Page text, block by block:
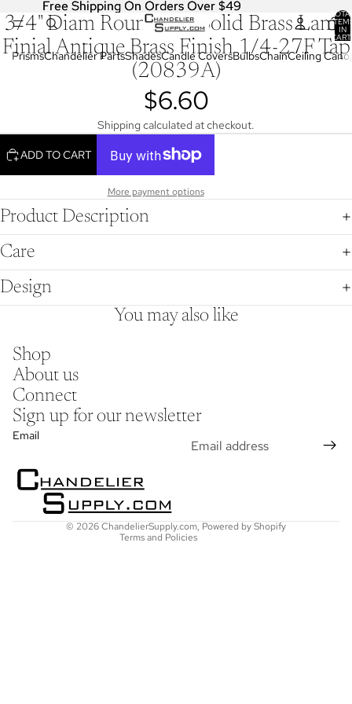
IN
0
PrismsChandelier PartsShadesCandle CoversBulbsChainCeiling
Free Shipping On Orders Over $49
Free Shipping On Orders Over $49
OPEN
IMAGE
IN
3/4" Diam Round Ball Solid Brass Lamp
Finial Antique Brass Finish 1/4-27F Tap
(20839A)
$6.60
Shipping calculated at checkout.
ADD TO CART
More payment options
Product Description
Care
Design
You may also like
Shop
About us
Connect
Sign up for our newsletter
Email
© 2026ChandelierSupply.com, Powered by Shopify
Terms and Policies
Refund policy
Shipping policy
Contact information